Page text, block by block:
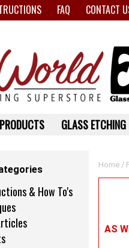
FAQ CONTACT
Categories
& How To's
Home /
AS
GLASS